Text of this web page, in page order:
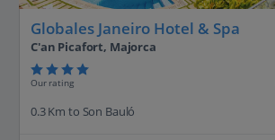
Globales Janeiro Hotel & Spa
C'an Picafort, Majorca
Our rating
0.3 Km to Son Bauló